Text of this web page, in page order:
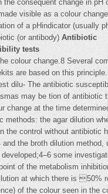
the consequent change in pH
visible as a colour
of a pHindicator (usually
(or antibody) Antibiotic
tests
colour change.8 Several
are based on this
dilu- The antibiotic
may be tion of antibiotic
change at the time
methods: the agar dilution
the control without antibiotic
and the broth dilution method,
some
of the metabolism
at which there is 50%
of the colour seen in the